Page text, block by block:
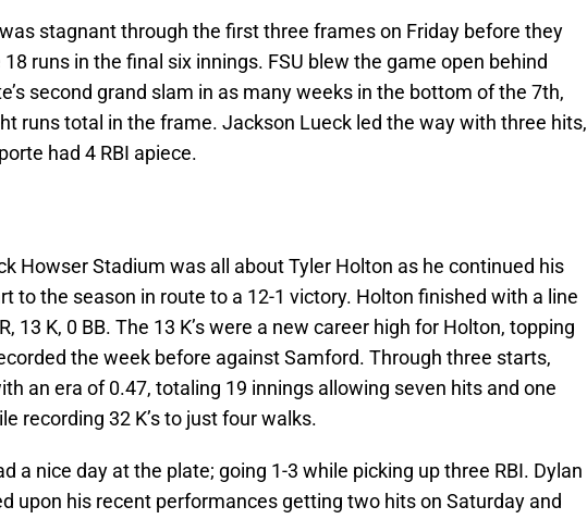
was stagnant through the first three frames on Friday before they
runs in the final six innings. FSU blew the game open behind
second grand slam in as many weeks in the bottom of the 7th,
runs total in the frame. Jackson Lueck led the way with three hits,
had 4 RBI apiece.
Howser Stadium was all about Tyler Holton as he continued his
to the season in route to a 12-1 victory. Holton finished with a line
13 K, 0 BB. The 13 K’s were a new career high for Holton, topping
the week before against Samford. Through three starts,
an era of 0.47, totaling 19 innings allowing seven hits and one
recording 32 K’s to just four walks.
a nice day at the plate; going 1-3 while picking up three RBI. Dylan
upon his recent performances getting two hits on Saturday and